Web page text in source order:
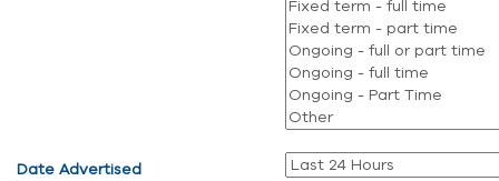
Date Advertised